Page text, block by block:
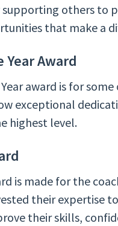
others to
that make a
Award
award is for
exceptional
highest level.
is made for the
their expertise
their skills,